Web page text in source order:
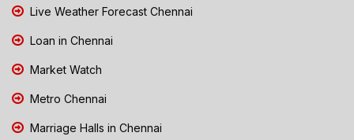
Live Weather Forecast Chennai
Loan in Chennai
Market Watch
Metro Chennai
Marriage Halls in Chennai